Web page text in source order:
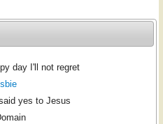
day I'll not regret
yes to Jesus